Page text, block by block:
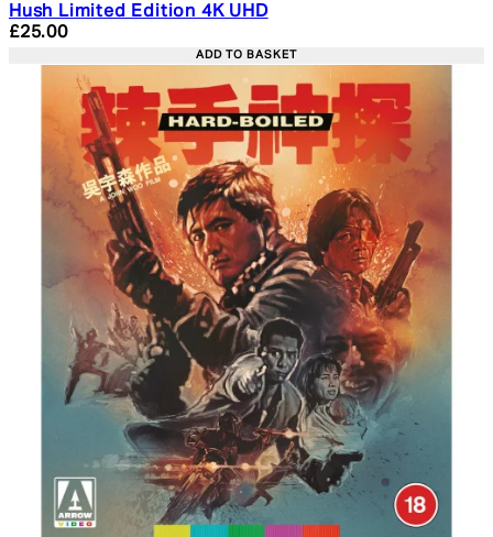
Hush Limited Edition 4K UHD
Current price: £25.00. Recommended Retail Price:
£25.00
ADD TO BASKET